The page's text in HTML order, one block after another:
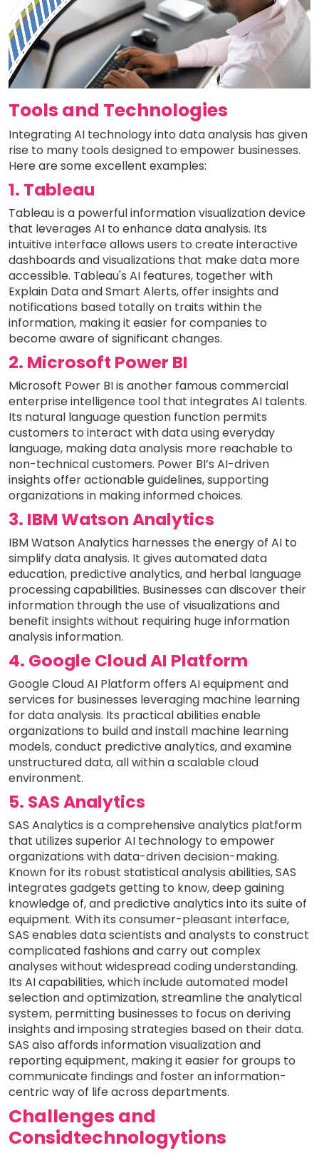
Tools and Technologies
Integrating AI technology into data analysis has given
rise to many tools designed to empower businesses.
Here are some excellent examples:
1. Tableau
Tableau is a powerful information visualization device
that leverages AI to enhance data analysis. Its
intuitive interface allows users to create interactive
dashboards and visualizations that make data more
accessible. Tableau's AI features, together with
Explain Data and Smart Alerts, offer insights and
notifications based totally on traits within the
information, making it easier for companies to
become aware of significant changes.
2. Microsoft Power BI
Microsoft Power BI is another famous commercial
enterprise intelligence tool that integrates AI talents.
Its natural language question function permits
customers to interact with data using everyday
language, making data analysis more reachable to
non-technical customers. Power BI’s AI-driven
insights offer actionable guidelines, supporting
organizations in making informed choices.
3. IBM Watson Analytics
IBM Watson Analytics harnesses the energy of AI to
simplify data analysis. It gives automated data
education, predictive analytics, and herbal language
processing capabilities. Businesses can discover their
information through the use of visualizations and
benefit insights without requiring huge information
analysis information.
4. Google Cloud AI Platform
Google Cloud AI Platform offers AI equipment and
services for businesses leveraging machine learning
for data analysis. Its practical abilities enable
organizations to build and install machine learning
models, conduct predictive analytics, and examine
unstructured data, all within a scalable cloud
environment.
5. SAS Analytics
SAS Analytics is a comprehensive analytics platform
that utilizes superior AI technology to empower
organizations with data-driven decision-making.
Known for its robust statistical analysis abilities, SAS
integrates gadgets getting to know, deep gaining
knowledge of, and predictive analytics into its suite of
equipment. With its consumer-pleasant interface,
SAS enables data scientists and analysts to construct
complicated fashions and carry out complex
analyses without widespread coding understanding.
Its AI capabilities, which include automated model
selection and optimization, streamline the analytical
system, permitting businesses to focus on deriving
insights and imposing strategies based on their data.
SAS also affords information visualization and
reporting equipment, making it easier for groups to
communicate findings and foster an information-
centric way of life across departments.
Challenges and
Considtechnologytions